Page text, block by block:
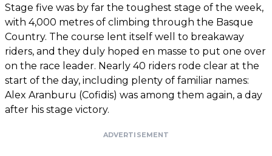
Stage five was by far the toughest stage of the week,
with 4,000 metres of climbing through the Basque
Country. The course lent itself well to breakaway
riders, and they duly hoped en masse to put one over
on the race leader. Nearly 40 riders rode clear at the
start of the day, including plenty of familiar names:
Alex Aranburu (Cofidis) was among them again, a day
after his stage victory.
ADVERTISEMENT